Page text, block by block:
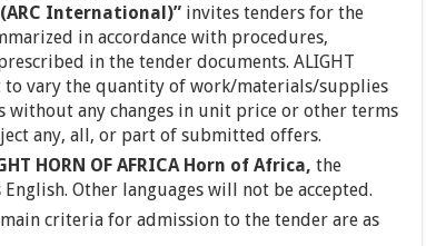
International)” invites tenders for the
in accordance with procedures,
in the tender documents. ALIGHT
to vary the quantity of work/materials/supplies
without any changes in unit price or other terms
any, all, or part of submitted offers.
HORN OF AFRICA Horn of Africa, the
Other languages will not be accepted.
criteria for admission to the tender are as